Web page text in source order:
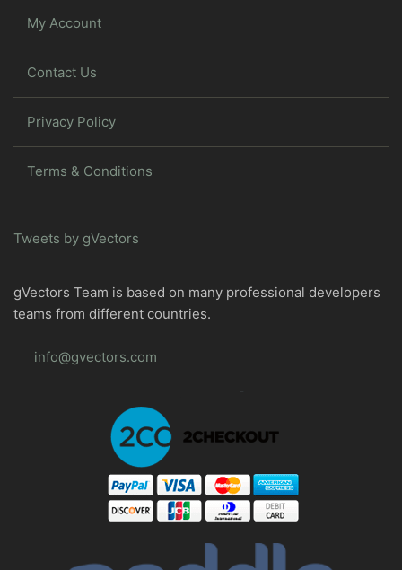
My Account
Contact Us
Privacy Policy
Terms & Conditions
Tweets by gVectors
gVectors Team is based on many professional developers
teams from different countries.
info@gvectors.com